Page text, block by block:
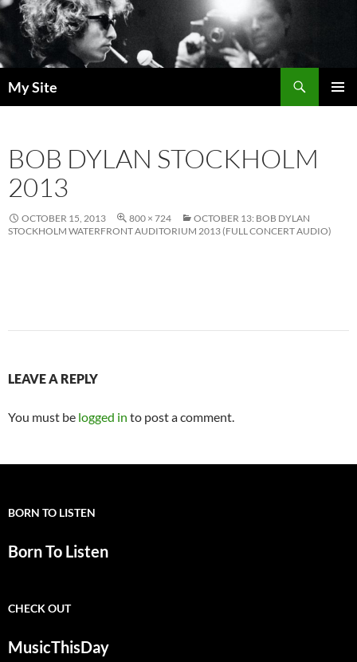
Skip
to
content
My Site
BOB DYLAN STOCKHOLM
2013
OCTOBER 15, 2013 800 × 724
OCTOBER 13: BOB DYLAN
STOCKHOLM WATERFRONT AUDITORIUM 2013 (FULL CONCERT AUDIO)
LEAVE A REPLY
You must be logged in to post a comment.
BORN TO LISTEN
Born To Listen
CHECK OUT
MusicThisDay